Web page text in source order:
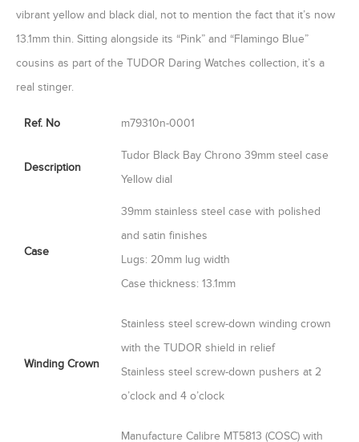
vibrant yellow and black dial, not to mention the fact that it’s now
13.1mm thin. Sitting alongside its “Pink” and “Flamingo Blue”
cousins as part of the TUDOR Daring Watches collection, it’s a
real stinger.
Ref. No m79310n-0001
Description
Tudor Black Bay Chrono 39mm steel case
Yellow dial
Case
39mm stainless steel case with polished
and satin finishes
Lugs: 20mm lug width
Case thickness: 13.1mm
Winding Crown
Stainless steel screw-down winding crown
with the TUDOR shield in relief
Stainless steel screw-down pushers at 2
o’clock and 4 o’clock
Manufacture Calibre MT5813 (COSC) with